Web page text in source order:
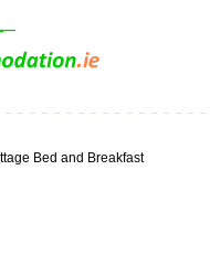
Bed and Breakfast